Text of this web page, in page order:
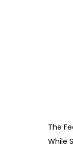
The
While